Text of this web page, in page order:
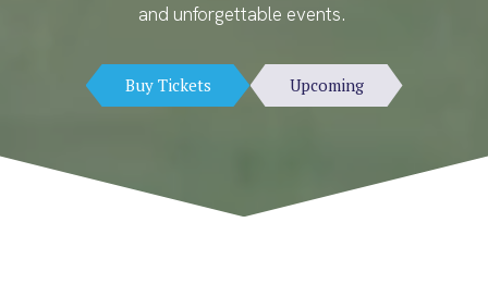
and unforgettable events.
Buy Tickets Upcoming